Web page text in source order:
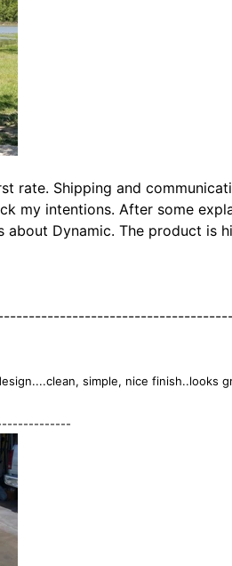
rate. Shipping and
my intentions. After some
about Dynamic. The product is
simple, nice finish..looks